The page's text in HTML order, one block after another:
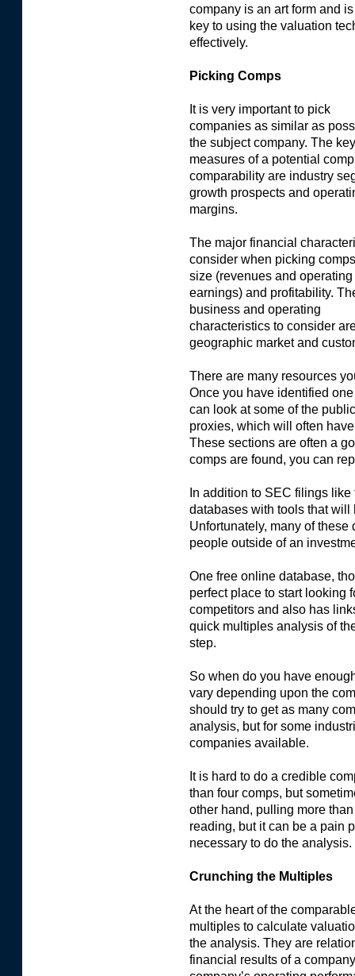
company is an art form and
key to using the valuation
effectively.
Picking Comps
It is very important to pick
companies as similar as
the subject company. The key
measures of a potential
comparability are industry
growth prospects and
margins.
The major financial
consider when picking
size (revenues and operating
earnings) and profitability.
business and operating
characteristics to consider
geographic market and
There are many resources
Once you have identified
can look at some of the
proxies, which will often
These sections are often a
comps are found, you can
In addition to SEC filings
databases with tools that will
Unfortunately, many of
people outside of an
One free online database,
perfect place to start looking
competitors and also has
quick multiples analysis of
step.
So when do you have
vary depending upon the
should try to get as many
analysis, but for some
companies available.
It is hard to do a credible
than four comps, but
other hand, pulling more
reading, but it can be a pain
necessary to do the analysis.
Crunching the Multiples
At the heart of the
multiples to calculate
the analysis. They are
financial results of a